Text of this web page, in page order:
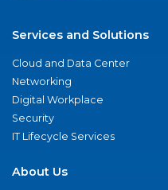
Services and Solutions
Cloud and Data Center
Networking
Digital Workplace
Security
IT Lifecycle Services
About Us